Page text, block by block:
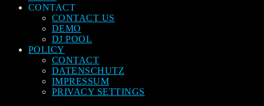
CONTACT
CONTACT US
DEMO
DJ POOL
POLICY
CONTACT
DATENSCHUTZ
IMPRESSUM
PRIVACY SETTINGS